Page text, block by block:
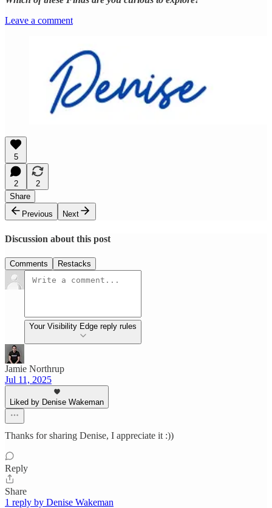
Leave a comment
5
2
2
Share
Previous
Next
Discussion about this post
Comments Restacks
Your Visibility Edge reply rules
Jamie Northrup
Jul 11, 2025
Liked by Denise Wakeman
Thanks for sharing Denise, I appreciate it :))
Reply
Share
1 reply by Denise Wakeman